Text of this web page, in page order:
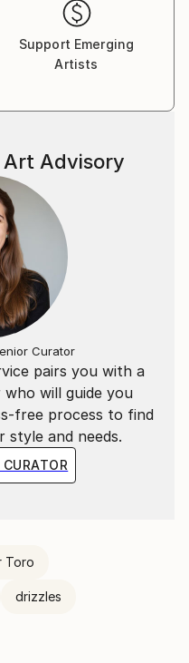
Support Emerging
Artists
pairs you with a
will guide you
free process to find
and needs.
Advisory
Curator
Toro
drizzles